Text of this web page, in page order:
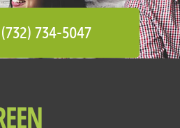
734-5047